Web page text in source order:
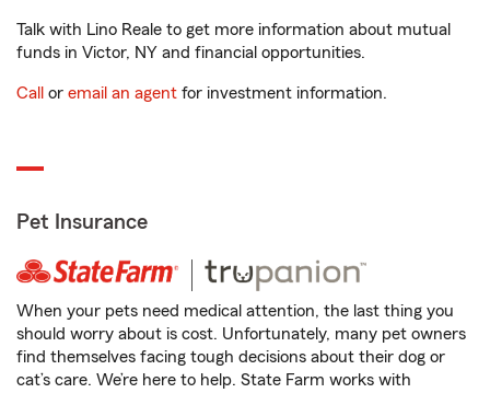
Talk with Lino Reale to get more information about mutual
funds in Victor, NY and financial opportunities.
Call or email an agent for investment information.
Pet Insurance
When your pets need medical attention, the last thing you
should worry about is cost. Unfortunately, many pet owners
find themselves facing tough decisions about their dog or
cat’s care. We’re here to help. State Farm works with